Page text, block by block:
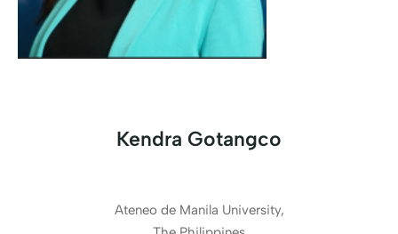
Kendra Gotangco
Ateneo de Manila University,